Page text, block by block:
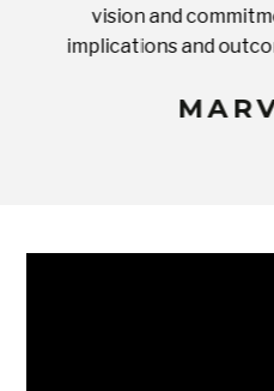
vision and
implications and